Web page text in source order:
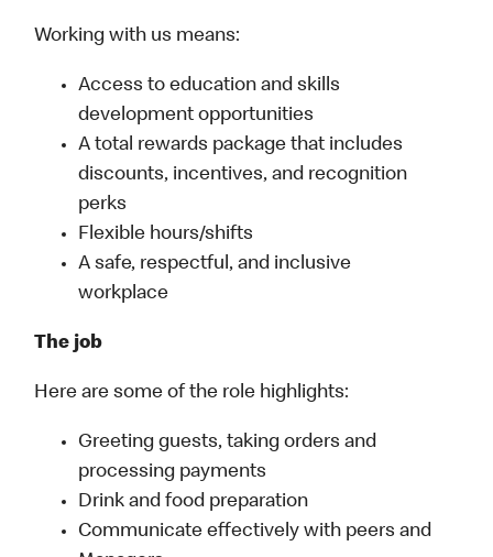
Working with us means:
Access to education and skills
development opportunities
A total rewards package that includes
discounts, incentives, and recognition
perks
Flexible hours/shifts
A safe, respectful, and inclusive
workplace
The job
Here are some of the role highlights:
Greeting guests, taking orders and
processing payments
Drink and food preparation
Communicate effectively with peers and